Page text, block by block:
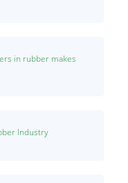
in rubber makes
Industry